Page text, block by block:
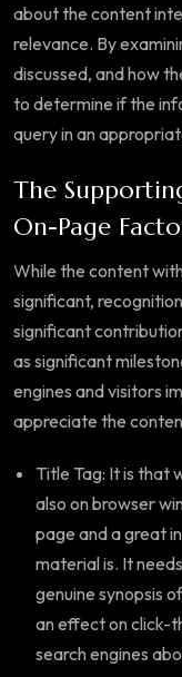
about the content
relevance. By
discussed, and how
to determine if the
query in an
The
On-Page
While the content
significant,
significant
as significant
engines and visitors
appreciate the
Title Tag: It is that
also on browser
page and a great
material is. It
genuine synopsis
an effect on click-
search engines